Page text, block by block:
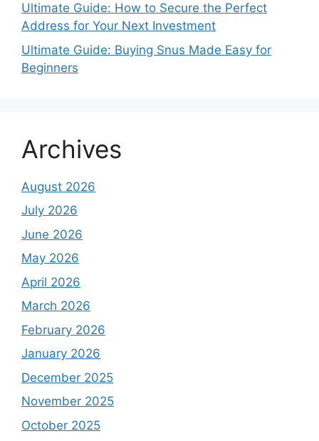
Ultimate Guide: How to Secure the Perfect
Address for Your Next Investment
Ultimate Guide: Buying Snus Made Easy for
Beginners
Archives
August 2026
July 2026
June 2026
May 2026
April 2026
March 2026
February 2026
January 2026
December 2025
November 2025
October 2025